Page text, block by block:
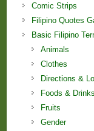
Comic Strips
Filipino Quotes
Basic Filipino
Animals
Clothes
Directions &
Foods & Drinks
Fruits
Gender